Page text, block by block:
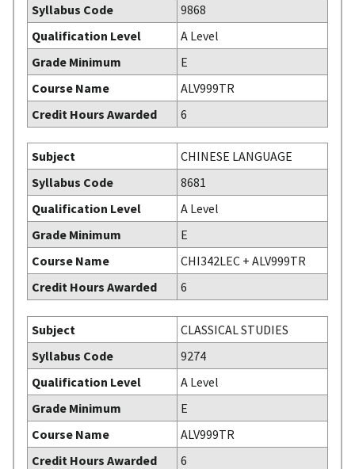
Syllabus Code
9868
Qualification Level
A Level
Grade Minimum
E
Course Name
ALV999TR
Credit Hours Awarded
6
Subject
CHINESE LANGUAGE
Syllabus Code
8681
Qualification Level
A Level
Grade Minimum
E
Course Name
CHI342LEC + ALV999TR
Credit Hours Awarded
6
Subject
CLASSICAL STUDIES
Syllabus Code
9274
Qualification Level
A Level
Grade Minimum
E
Course Name
ALV999TR
Credit Hours Awarded
6